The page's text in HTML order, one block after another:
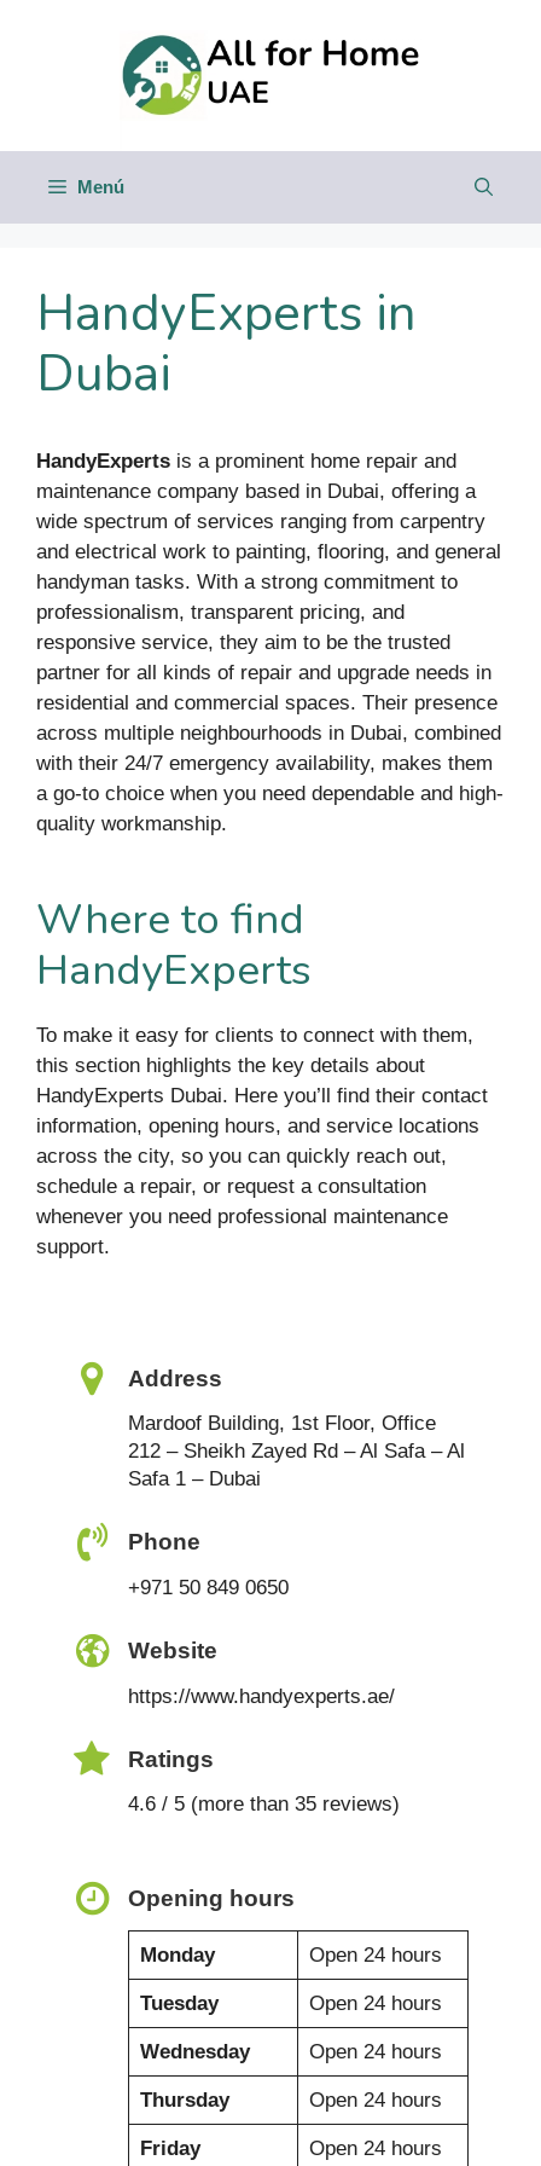
Menú
HandyExperts in
Dubai
HandyExperts is a prominent home repair and
maintenance company based in Dubai, offering a
wide spectrum of services ranging from carpentry
and electrical work to painting, flooring, and general
handyman tasks. With a strong commitment to
professionalism, transparent pricing, and
responsive service, they aim to be the trusted
partner for all kinds of repair and upgrade needs in
residential and commercial spaces. Their presence
across multiple neighbourhoods in Dubai, combined
with their 24/7 emergency availability, makes them
a go-to choice when you need dependable and high-
quality workmanship.
Where to find
HandyExperts
To make it easy for clients to connect with them,
this section highlights the key details about
HandyExperts Dubai. Here you’ll find their contact
information, opening hours, and service locations
across the city, so you can quickly reach out,
schedule a repair, or request a consultation
whenever you need professional maintenance
support.
Address
Mardoof Building, 1st Floor, Office
212 – Sheikh Zayed Rd – Al Safa – Al
Safa 1 – Dubai
Phone
+971 50 849 0650
Website
https://www.handyexperts.ae/
Ratings
4.6 / 5 (more than 35 reviews)
Opening hours
Monday Open 24 hours
Tuesday Open 24 hours
Wednesday Open 24 hours
Thursday Open 24 hours
Friday Open 24 hours